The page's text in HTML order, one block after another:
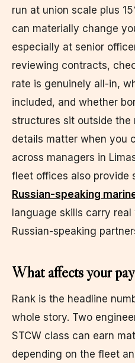
run at union scale plus
can materially change
especially at senior
reviewing contracts,
rate is genuinely all-in,
included, and whether
structures sit outside the
details matter when you
across managers in
fleet offices also provide
Russian-speaking
language skills carry
Russian-speaking
What affects your
Rank is the headline
whole story. Two
STCW class can earn
depending on the fleet